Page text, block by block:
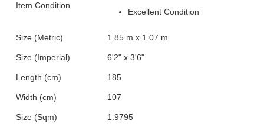
Item Condition
Excellent Condition
Size (Metric) 1.85 m x 1.07 m
Size (Imperial) 6'2" x 3'6"
Length (cm) 185
Width (cm) 107
Size (Sqm) 1.9795